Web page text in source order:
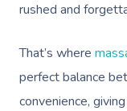
rushed and
That’s where
perfect balance
convenience,